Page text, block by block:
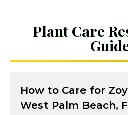
Plant Care
How to Care for
West Palm Beach,